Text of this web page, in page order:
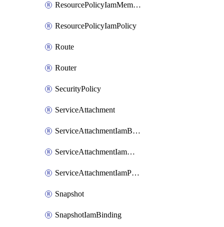
ResourcePolicyIamMember
ResourcePolicyIamPolicy
Route
Router
SecurityPolicy
ServiceAttachment
ServiceAttachmentIamBinding
ServiceAttachmentIamMember
ServiceAttachmentIamPolicy
Snapshot
SnapshotIamBinding